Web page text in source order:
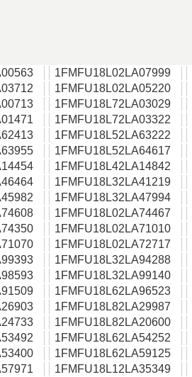
1FMFU18L02LA07999
1FMFU18L02LA05220
1FMFU18L72LA03029
1FMFU18L72LA03322
1FMFU18L52LA63222
1FMFU18L52LA64617
1FMFU18L42LA14842
1FMFU18L32LA41219
1FMFU18L32LA47994
1FMFU18L02LA74467
1FMFU18L02LA71010
1FMFU18L02LA72717
1FMFU18L32LA94288
1FMFU18L32LA99140
1FMFU18L62LA96523
1FMFU18L82LA29987
1FMFU18L82LA20600
1FMFU18L62LA54252
1FMFU18L62LA59125
1FMFU18L12LA35349